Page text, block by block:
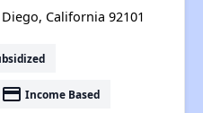
California 92101
payment Income Based